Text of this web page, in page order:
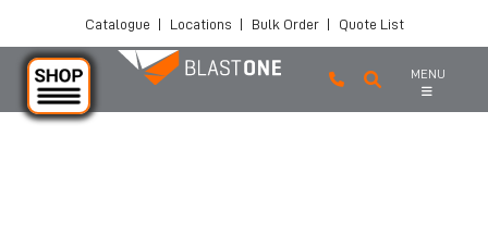
Catalogue | Locations | Bulk Order | Quote List
MENU